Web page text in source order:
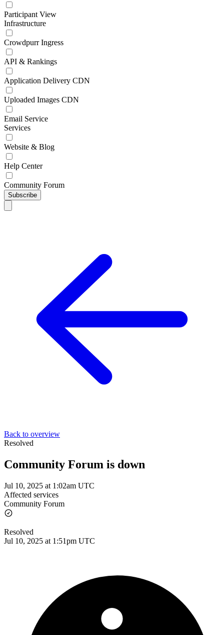
Participant View
Infrastructure
Crowdpurr Ingress
API & Rankings
Application Delivery CDN
Uploaded Images CDN
Email Service
Services
Website & Blog
Help Center
Community Forum
Subscribe
Back to overview
Resolved
Community Forum is down
Jul 10, 2025 at 1:02am UTC
Affected services
Community Forum
Resolved
Jul 10, 2025 at 1:51pm UTC